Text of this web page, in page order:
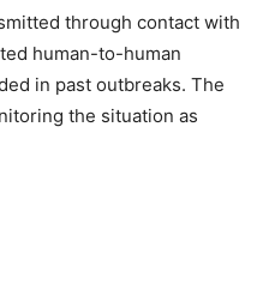
through contact with
human-to-human
in past outbreaks. The
the situation as